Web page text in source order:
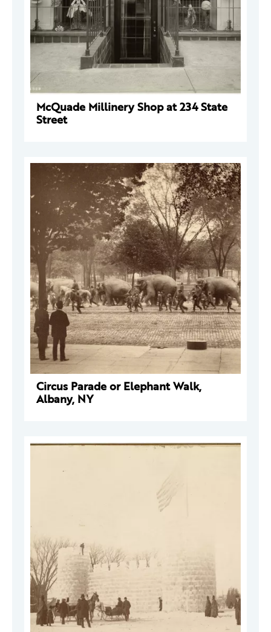
McQuade Millinery Shop at 234 State
Street
Circus Parade or Elephant Walk,
Albany, NY